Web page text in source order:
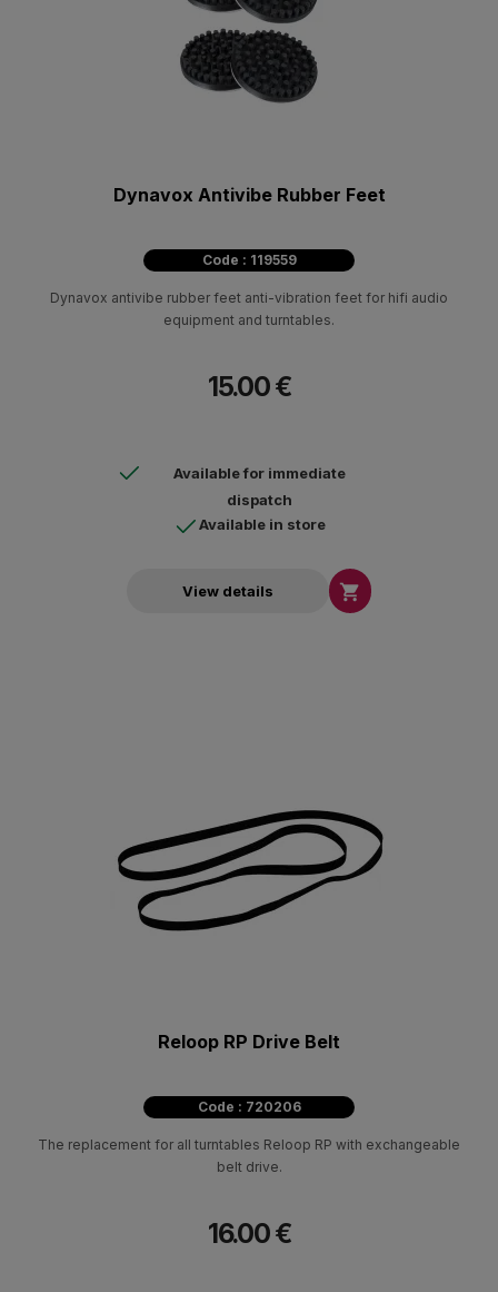
Dynavox Antivibe Rubber Feet
Code : 119559
Dynavox antivibe rubber feet anti-vibration feet for hifi audio
equipment and turntables.
15.00 €
Available for immediate
dispatch
Available in store
View details 
Reloop RP Drive Belt
Code : 720206
The replacement for all turntables Reloop RP with exchangeable
belt drive.
16.00 €